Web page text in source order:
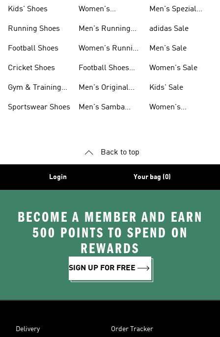
Kids' Shoes
Running Shoes
Football Shoes
Cricket Shoes
Gym & Training
Sportswear Shoes
Women's
Men's Running
Women's Running
Football Shoes
Men's Original
Men's Samba
Men's Spezial
adidas Sale
Men's Sale
Women's Sale
Kids' Sale
Women's
Back to top
Login Your bag (0)
BECOME A MEMBER AND EARN
500 POINTS TO SPEND ON
REWARDS
SIGN UP FOR FREE
Delivery Order Tracker